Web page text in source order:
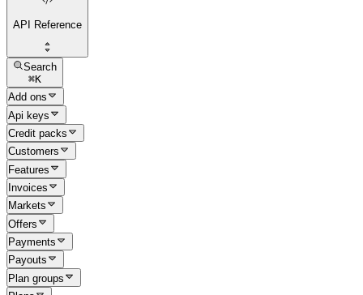
API Reference
Search
⌘K
Add ons
Api keys
Credit packs
Customers
Features
Invoices
Markets
Offers
Payments
Payouts
Plan groups